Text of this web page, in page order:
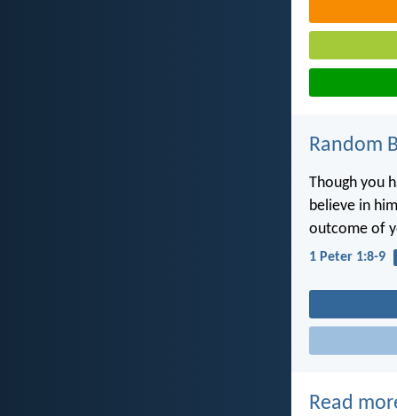
Random
Though you
believe in
outcome of
1 Peter 1:8-9
Read